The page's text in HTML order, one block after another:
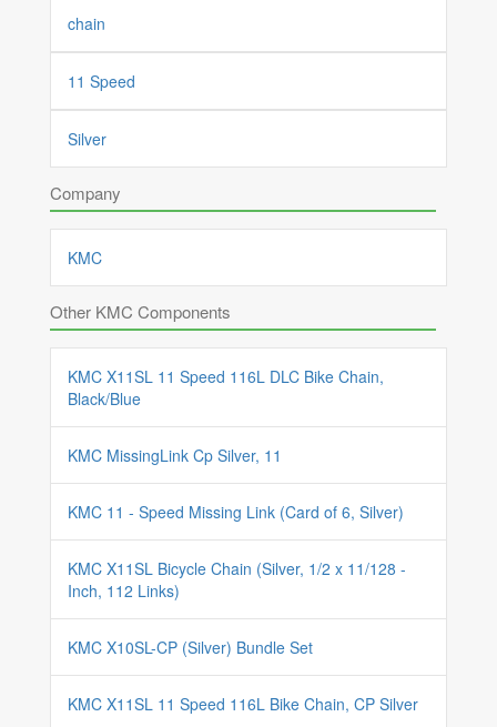
chain
11 Speed
Silver
Company
KMC
Other KMC Components
KMC X11SL 11 Speed 116L DLC Bike Chain,
Black/Blue
KMC MissingLink Cp Silver, 11
KMC 11 - Speed Missing Link (Card of 6, Silver)
KMC X11SL Bicycle Chain (Silver, 1/2 x 11/128 -
Inch, 112 Links)
KMC X10SL-CP (Silver) Bundle Set
KMC X11SL 11 Speed 116L Bike Chain, CP Silver